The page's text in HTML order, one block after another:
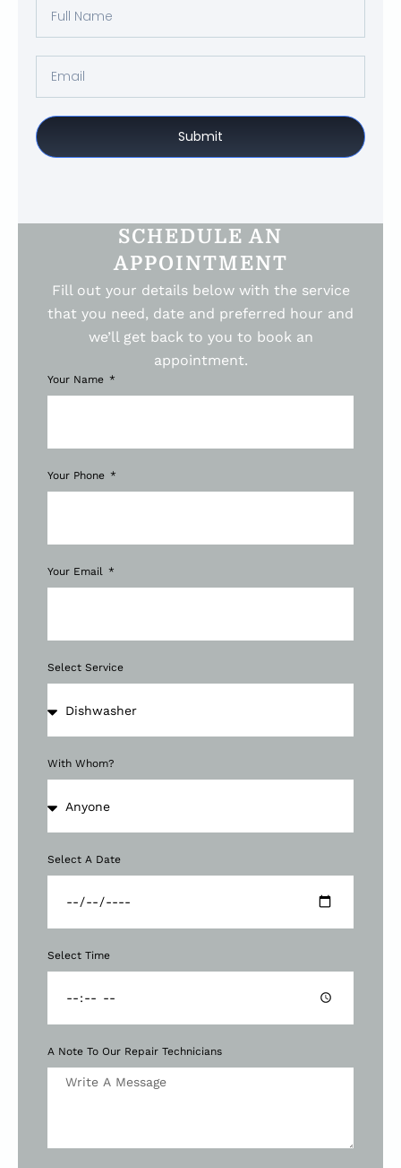
Submit
SCHEDULE AN
APPOINTMENT
Fill out your details below with the service
that you need, date and preferred hour and
we’ll get back to you to book an
appointment.
Your Name
Your Phone
Your Email
Select Service
With Whom?
Select A Date
Select Time
A Note To Our Repair Technicians